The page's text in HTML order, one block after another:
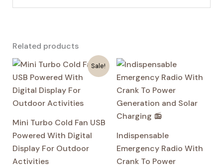
Related products
Sale!
Mini Turbo Cold Fan USB
Powered With Digital
Display For Outdoor
Activities
Indispensable
Emergency Radio With
Crank To Power